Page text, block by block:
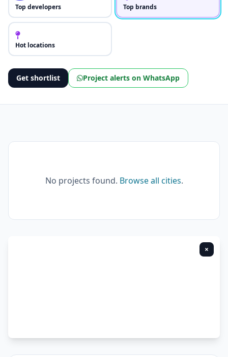
Top developers Top brands
Hot locations
Get shortlist Project alerts on WhatsApp
No projects found. Browse all cities.
×